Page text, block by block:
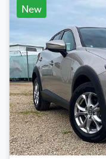
New